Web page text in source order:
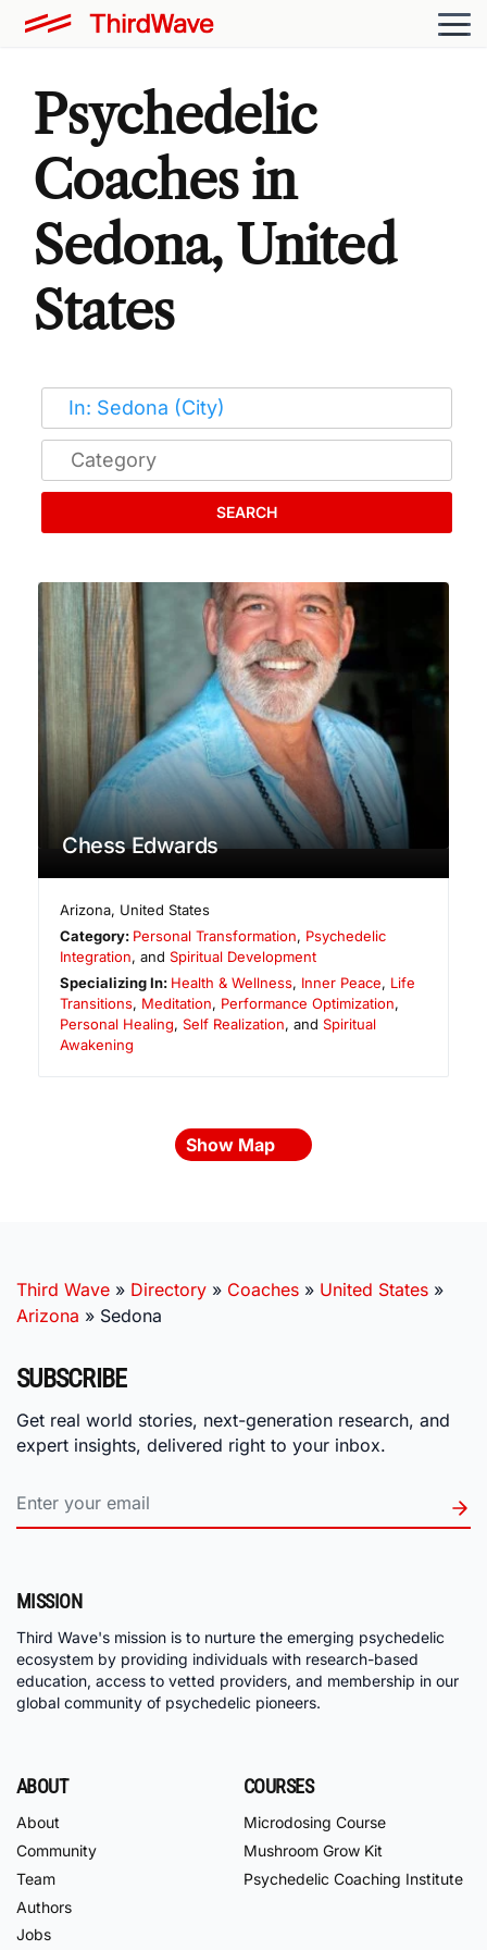
Psychedelic
Coaches in
Sedona, United
States
SEARCH
Chess Edwards
Arizona, United States
Category: Personal Transformation, Psychedelic
Integration, and Spiritual Development
Specializing In: Health & Wellness, Inner Peace, Life
Transitions, Meditation, Performance Optimization,
Personal Healing, Self Realization, and Spiritual
Awakening
Show Map
Third Wave » Directory » Coaches » United States »
Arizona » Sedona
SUBSCRIBE
Get real world stories, next-generation research, and
expert insights, delivered right to your inbox.
MISSION
Third Wave's mission is to nurture the emerging psychedelic
ecosystem by providing individuals with research-based
education, access to vetted providers, and membership in our
global community of psychedelic pioneers.
ABOUT
About
Community
Team
Authors
Jobs
COURSES
Microdosing Course
Mushroom Grow Kit
Psychedelic Coaching Institute